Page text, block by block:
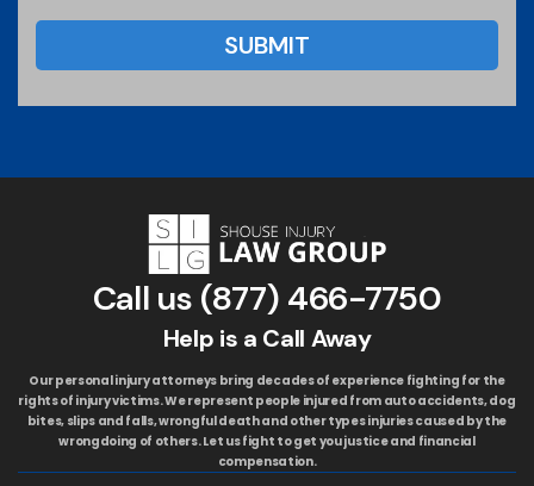
Call us (877) 466-7750
Help is a Call Away
Our personal injury attorneys bring decades of experience fighting for the
rights of injury victims. We represent people injured from auto accidents, dog
bites, slips and falls, wrongful death and other types injuries caused by the
wrongdoing of others. Let us fight to get you justice and financial
compensation.